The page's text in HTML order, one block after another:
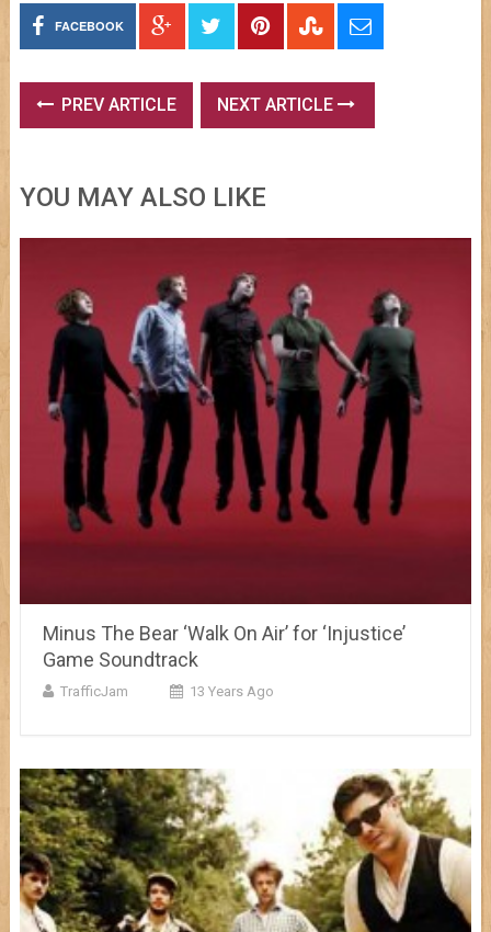
FACEBOOK
PREV ARTICLE NEXT ARTICLE
YOU MAY ALSO LIKE
Minus The Bear ‘Walk On Air’ for ‘Injustice’
Game Soundtrack
TrafficJam 13 Years Ago